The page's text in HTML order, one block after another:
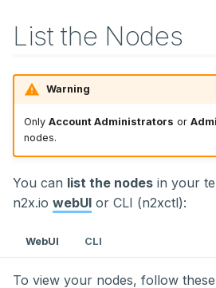
List the Nodes
Warning
Only Account Administrators or
nodes.
You can list the nodes in your
n2x.io webUI or CLI (n2xctl):
WebUI CLI
To view your nodes, follow